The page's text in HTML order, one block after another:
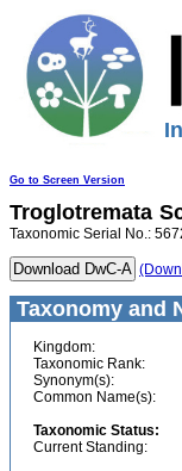
Go to Screen Version
Troglotremata
Taxonomic Serial No.:
Taxonomy and
Kingdom:
Taxonomic Rank:
Synonym(s):
Common Name(s):
Taxonomic Status:
Current Standing: